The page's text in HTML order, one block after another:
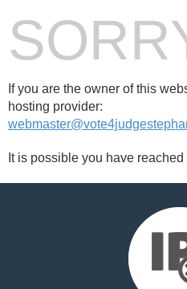
If you are the owner of this
hosting provider:
It is possible you have